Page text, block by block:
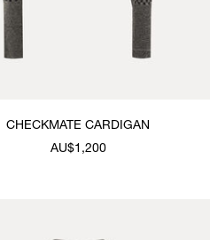
CHECKMATE CARDIGAN
AU$1,200